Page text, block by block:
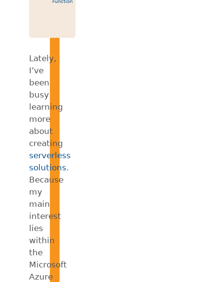
Lately,
I’ve
been
busy
learning
more
about
creating
serverless
solutions.
Because
my
main
interest
lies
within
the
Microsoft
Azure